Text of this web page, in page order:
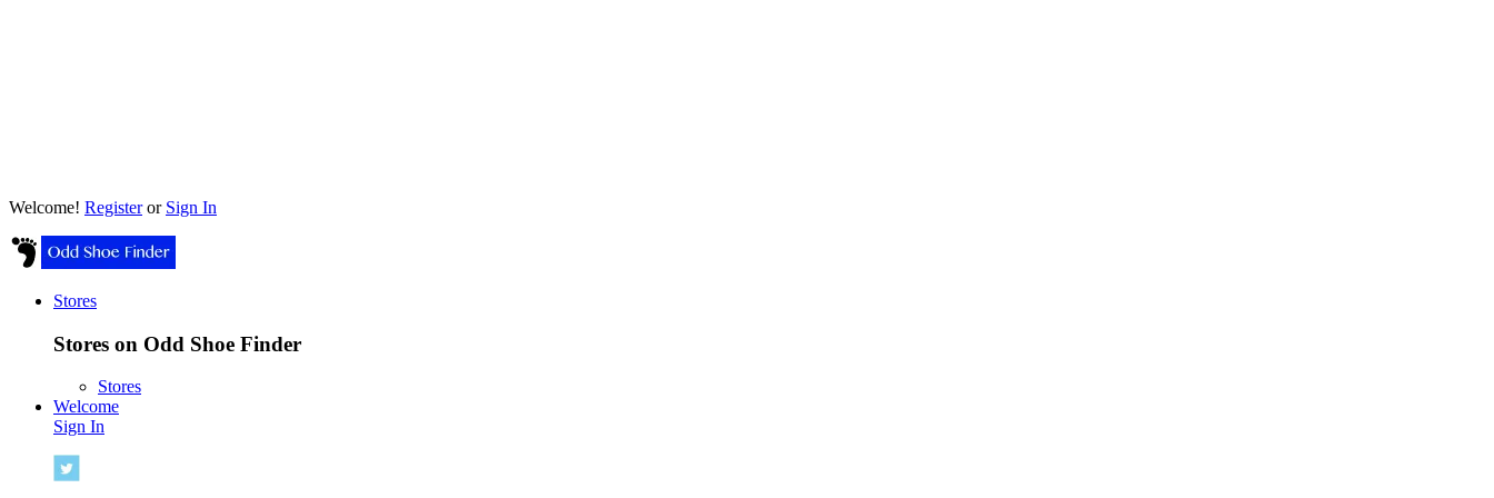
Welcome! Registeror Sign In
Stores
Stores on Odd Shoe Finder
Stores
Welcome
Sign In